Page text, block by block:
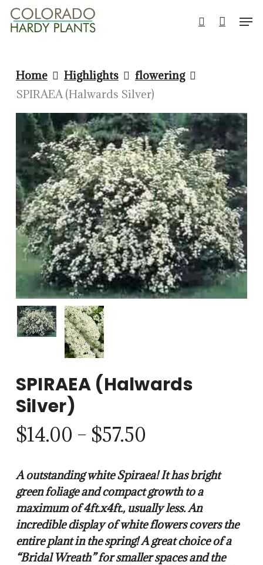
Skip
search
Home Highlights
flowering
SPIRAEA (Halwards Silver)
SPIRAEA (Halwards
Silver)
$14.00 – $57.50
$14.00
through
$57.50
A outstanding white Spiraea! It has bright
green foliage and compact growth to a
maximum of 4ft.x4ft., usually less. An
incredible display of white flowers covers the
entire plant in the spring! A great choice of a
“Bridal Wreath” for smaller spaces and the